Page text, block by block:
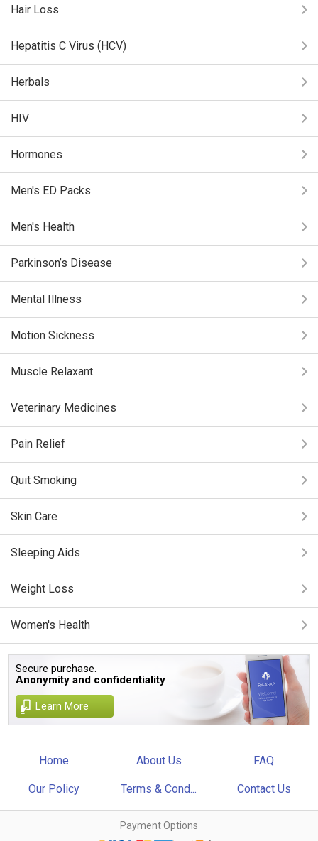
Hair Loss
Hepatitis C Virus (HCV)
Herbals
HIV
Hormones
Men's ED Packs
Men's Health
Parkinson’s Disease
Mental Illness
Motion Sickness
Muscle Relaxant
Veterinary Medicines
Pain Relief
Quit Smoking
Skin Care
Sleeping Aids
Weight Loss
Women's Health
Secure purchase.
Anonymity and confidentiality
Learn More
Home About Us FAQ
Our Policy Terms & Cond... Contact Us
Payment Options